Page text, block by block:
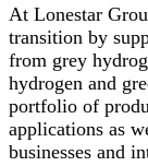
At Lonestar
transition by
from grey
hydrogen and
portfolio of
applications as
businesses and